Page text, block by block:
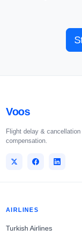
Voos
Flight delay & cancellation
compensation.
AIRLINES
Turkish Airlines